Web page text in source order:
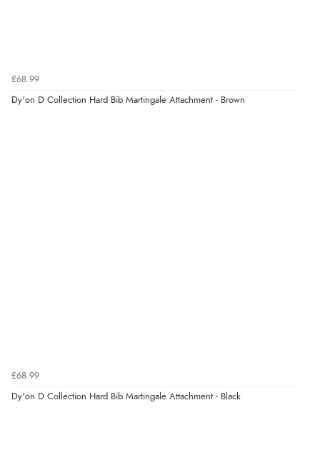
£68.99
Dy'on D Collection Hard Bib Martingale Attachment - Brown
£68.99
Dy'on D Collection Hard Bib Martingale Attachment - Black